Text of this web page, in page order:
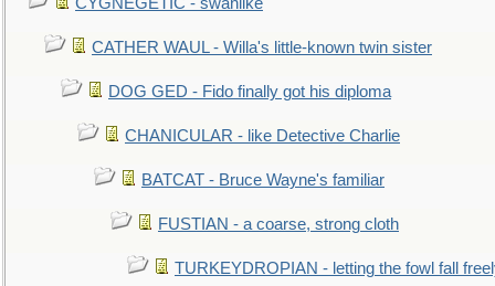
CATHER WAUL - Willa's little-known twin sister
DOG GED - Fido finally got his diploma
CHANICULAR - like Detective Charlie
BATCAT - Bruce Wayne's familiar
FUSTIAN - a coarse, strong cloth
TURKEYDROPIAN - letting the fowl fall